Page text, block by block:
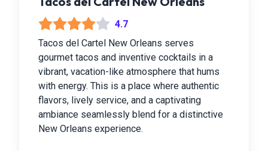
4.7
Tacos del Cartel New Orleans serves
gourmet tacos and inventive cocktails in a
vibrant, vacation-like atmosphere that hums
with energy. This is a place where authentic
flavors, lively service, and a captivating
ambiance seamlessly blend for a distinctive
New Orleans experience.